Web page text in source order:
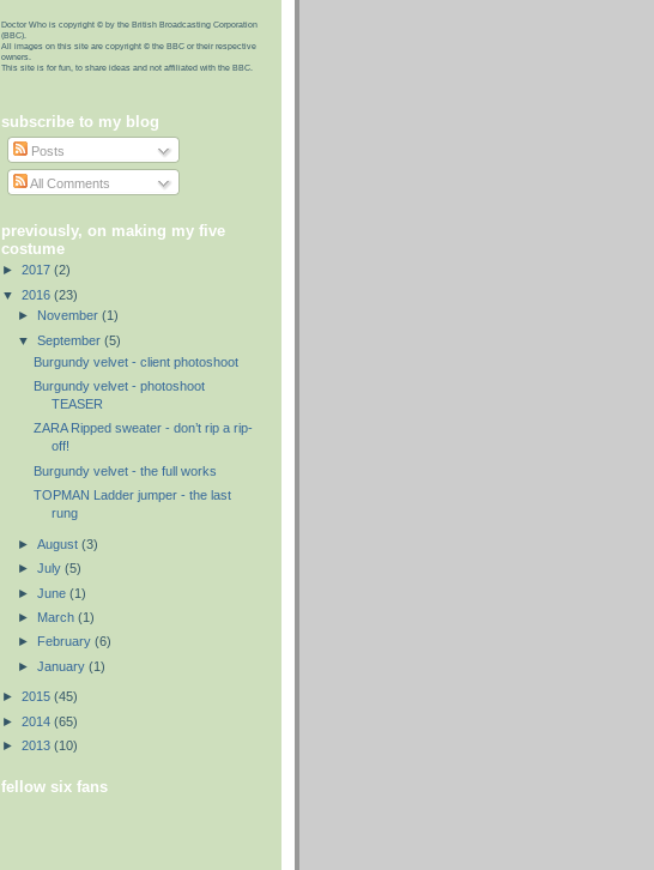
Doctor Who is copyright © by the British Broadcasting Corporation
(BBC).
All images on this site are copyright © the BBC or their respective
owners.
This site is for fun, to share ideas and not affiliated with the BBC.
subscribe to my blog
Posts
All Comments
previously, on making my five
costume
► 2017 (2)
▼ 2016 (23)
► November (1)
▼ September (5)
Burgundy velvet - client photoshoot
Burgundy velvet - photoshoot
TEASER
ZARA Ripped sweater - don’t rip a rip-
off!
Burgundy velvet - the full works
TOPMAN Ladder jumper - the last
rung
► August (3)
► July (5)
► June (1)
► March (1)
►
February (6)
► January (1)
► 2015 (45)
► 2014 (65)
► 2013 (10)
fellow six fans